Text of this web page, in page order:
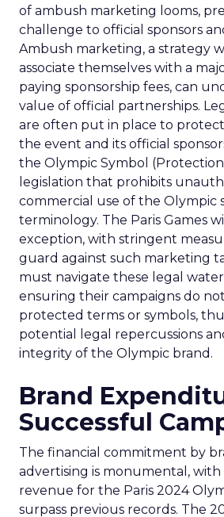
of ambush marketing looms,
challenge to official sponsors
Ambush marketing, a strategy
associate themselves with a
paying sponsorship fees, can
value of official partnerships.
are often put in place to
the event and its official
the Olympic Symbol
legislation that prohibits
commercial use of the Olympic
terminology. The Paris Games
exception, with stringent
guard against such marketing
must navigate these legal
ensuring their campaigns do
protected terms or symbols,
potential legal repercussions
integrity of the Olympic brand.
Brand
Successful
The financial commitment by
advertising is monumental, with
revenue for the Paris 2024
surpass previous records. The